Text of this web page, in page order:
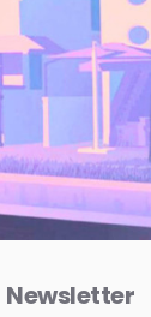
Newsletter